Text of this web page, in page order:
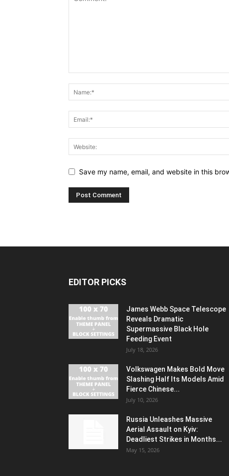
Save my name, email, and website in this
EDITOR PICKS
James Webb Space Telescope
Reveals Dramatic
Supermassive Black Hole
Feeding Event
July 18, 2026
Volkswagen Makes Bold Move
Slashing Half Its Models Amid
Fierce Chinese...
July 10, 2026
Russia Unleashes Massive
Aerial Assault on Kyiv:
Deadliest Strikes in Months...
May 15, 2026